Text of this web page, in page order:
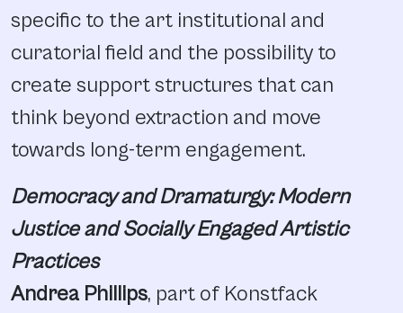
specific to the art institutional and
curatorial field and the possibility to
create support structures that can
think beyond extraction and move
towards long-term engagement.
Democracy and Dramaturgy: Modern
Justice and Socially Engaged Artistic
Practices
Andrea Phillips, part of Konstfack